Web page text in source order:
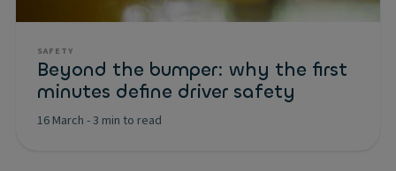
SAFETY
Beyond the bumper: why the first
minutes define driver safety
16 March -3 min to read